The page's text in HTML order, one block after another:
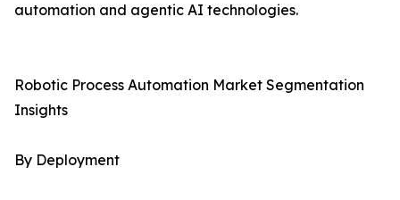
automation and agentic AI technologies.
Robotic Process Automation Market Segmentation
Insights
By Deployment